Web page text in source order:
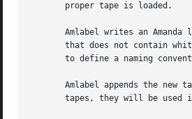
       proper tape is loaded.
Amlabel writes an Amanda
that does not contain
to define a naming
Amlabel appends the new
tapes, they will be used